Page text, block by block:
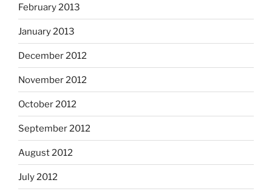
February 2013
January 2013
December 2012
November 2012
October 2012
September 2012
August 2012
July 2012